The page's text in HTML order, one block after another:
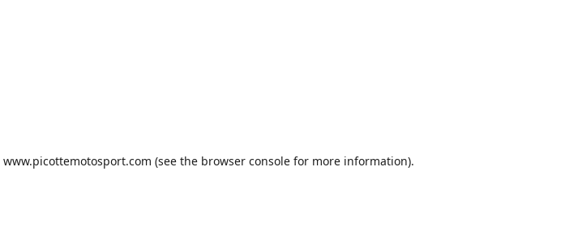
www.picottemotosport.com (see the browser consolefor more information).